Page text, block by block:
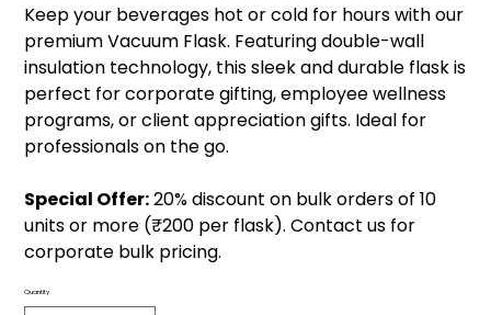
Keep your beverages hot or cold for hours with our
premium Vacuum Flask. Featuring double-wall
insulation technology, this sleek and durable flask is
perfect for corporate gifting, employee wellness
programs, or client appreciation gifts. Ideal for
professionals on the go.
Special Offer:20% discount on bulk orders of 10
units or more (₹200 per flask). Contact us for
corporate bulk pricing.
Quantity